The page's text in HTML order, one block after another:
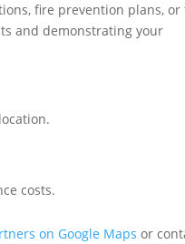
fire prevention plans, or
and demonstrating your
costs.
on Google Maps or